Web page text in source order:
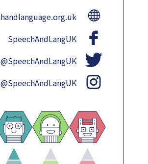
SpeechAndLangUK
@SpeechAndLangUK
@SpeechAndLangUK